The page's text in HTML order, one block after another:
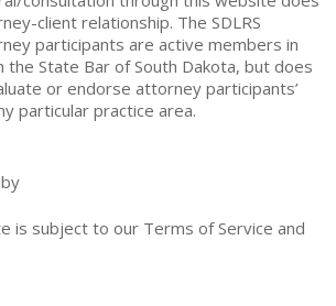
client relationship. The SDLRS
participants are active members in
the State Bar of South Dakota, but does
or endorse attorney participants’
particular practice area.
is subject to our Terms of Service and